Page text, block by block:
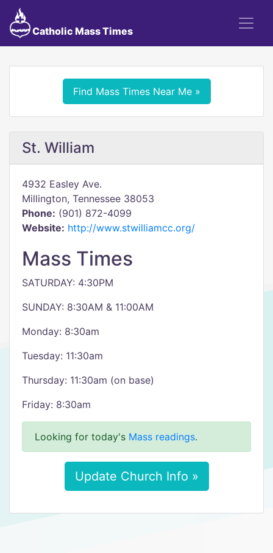
Catholic Mass Times
Find Mass Times Near Me »
St. William
4932 Easley Ave.
Millington, Tennessee 38053
Phone: (901) 872-4099
Website: http://www.stwilliamcc.org/
Mass Times
SATURDAY: 4:30PM
SUNDAY: 8:30AM & 11:00AM
Monday: 8:30am
Tuesday: 11:30am
Thursday: 11:30am (on base)
Friday: 8:30am
Looking for today's Mass readings.
Update Church Info »